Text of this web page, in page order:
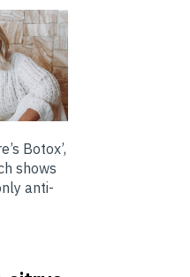
Botox’,
shows
anti-